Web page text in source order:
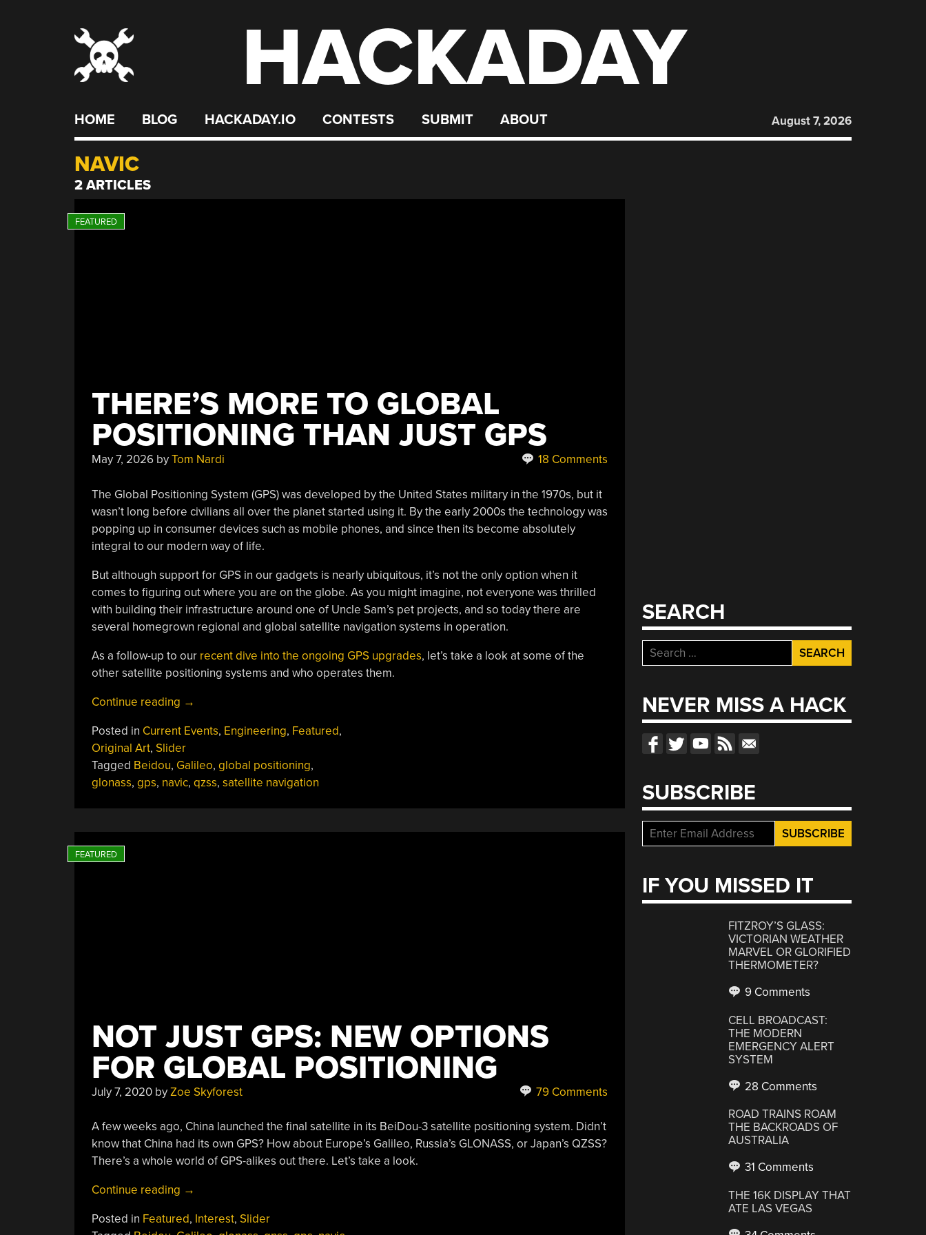
HACKADAY
HOME BLOG HACKADAY.IO CONTESTS SUBMIT ABOUT August 7, 2026
NAVIC
2 ARTICLES
THERE’S MORE TO GLOBAL
POSITIONING THAN JUST GPS
May 7, 2026byTom Nardi 18 Comments
The Global Positioning System (GPS) was developed by the United States military in the 1970s, but it
wasn’t long before civilians all over the planet started using it. By the early 2000s the technology was
popping up in consumer devices such as mobile phones, and since then its become absolutely
integral to our modern way of life.
But although support for GPS in our gadgets is nearly ubiquitous, it’s not the only option when it
comes to figuring out where you are on the globe. As you might imagine, not everyone was thrilled
with building their infrastructure around one of Uncle Sam’s pet projects, and so today there are
several homegrown regional and global satellite navigation systems in operation.
As a follow-up to our recent dive into the ongoing GPS upgrades, let’s take a look at some of the
other satellite positioning systems and who operates them.
Continue reading “There’s
To
Global
Positioning
Than
→
Posted in Current Events, Engineering, Featured,
Original Art, Slider
Tagged Beidou, Galileo, global positioning,
glonass, gps, navic, qzss, satellite navigation
NOT JUST GPS: NEW OPTIONS
FOR GLOBAL POSITIONING
July 7, 2020byZoe Skyforest 79 Comments
A few weeks ago, China launched the final satellite in its BeiDou-3 satellite positioning system. Didn’t
know that China had its own GPS? How about Europe’s Galileo, Russia’s GLONASS, or Japan’s QZSS?
There’s a whole world of GPS-alikes out there. Let’s take a look.
Continue reading “Not
GPS:
→
Posted in Featured, Interest, Slider
SEARCH
Search
for:
NEVER MISS A HACK
SUBSCRIBE
IF YOU MISSED IT
FITZROY’S GLASS:
VICTORIAN WEATHER
MARVEL OR GLORIFIED
THERMOMETER?
9 Comments
CELL BROADCAST:
THE MODERN
EMERGENCY ALERT
SYSTEM
28 Comments
ROAD TRAINS ROAM
THE BACKROADS OF
AUSTRALIA
31 Comments
THE 16K DISPLAY THAT
ATE LAS VEGAS